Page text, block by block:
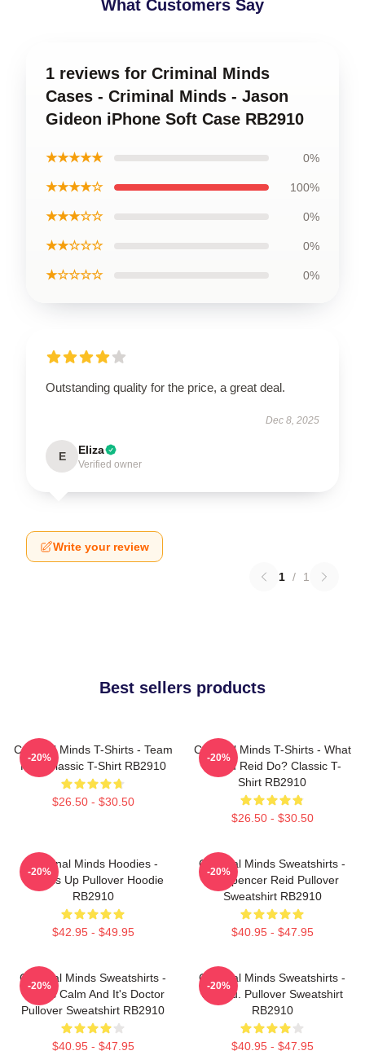
What Customers Say
1 reviews for Criminal Minds
Cases - Criminal Minds - Jason
Gideon iPhone Soft Case RB2910
★★★★★ 0%
★★★★☆ 100%
★★★☆☆ 0%
★★☆☆☆ 0%
★☆☆☆☆ 0%
Outstanding quality for the price, a great deal.
Dec 8, 2025
E Eliza
Verified owner
Write your review
1 / 1
Best sellers products
Criminal Minds T-Shirts - Team
Reid Classic T-Shirt RB2910
$26.50 - $30.50
-20%
Criminal Minds T-Shirts - What
Would Reid Do? Classic T-
Shirt RB2910
$26.50 - $30.50
-20%
Criminal Minds Hoodies -
Wheels Up Pullover Hoodie
RB2910
$42.95 - $49.95
-20%
Criminal Minds Sweatshirts -
Dr. Spencer Reid Pullover
Sweatshirt RB2910
$40.95 - $47.95
-20%
Criminal Minds Sweatshirts -
This Is Calm And It's Doctor
Pullover Sweatshirt RB2910
$40.95 - $47.95
-20%
Criminal Minds Sweatshirts -
Jareau. Pullover Sweatshirt
RB2910
$40.95 - $47.95
-20%